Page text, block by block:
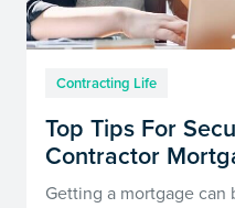
Contracting Life
Top Tips For
Contractor
Getting a mortgage